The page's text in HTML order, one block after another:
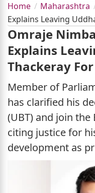
Home Maharashtra
Explains Leaving
Omraje
Explains
Thackeray
Member of
has clarified his
(UBT) and join the
citing justice for
development as